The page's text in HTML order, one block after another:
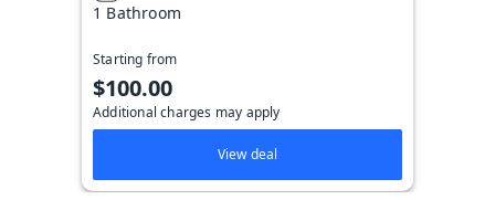
1 Bathroom
Starting from
$100.00
Additional charges may apply
View deal